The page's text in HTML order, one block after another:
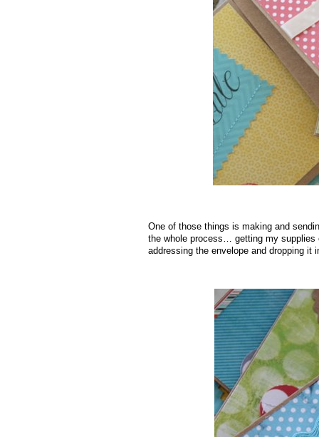
One of those things is making and
the whole process… getting my
addressing the envelope and dropping it